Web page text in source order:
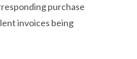
purchase
invoices being